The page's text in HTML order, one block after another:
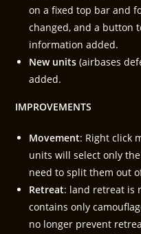
on a fixed top bar and
changed, and a button
information added.
New units (airbases
added.
IMPROVEMENTS
Movement: Right click
units will select only
need to split them out
Retreat: land retreat is
contains only
no longer prevent